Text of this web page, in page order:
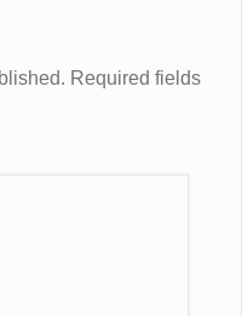
Required fields